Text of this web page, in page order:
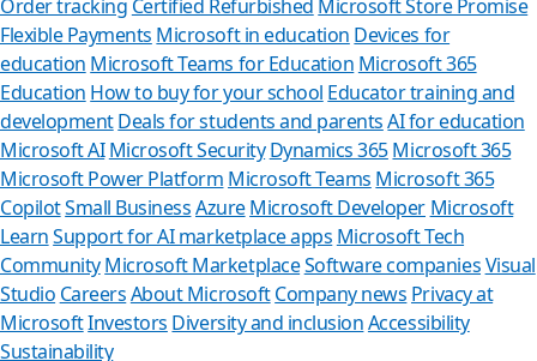
Order tracking Certified Refurbished Microsoft Store Promise
Flexible Payments Microsoft in education Devices for
education Microsoft Teams for Education Microsoft 365
Education How to buy for your school Educator training and
developmentDeals for students and parents AI for education
Microsoft AI Microsoft Security Dynamics 365Microsoft 365
Microsoft Power Platform Microsoft Teams Microsoft 365
CopilotSmall BusinessAzure Microsoft Developer Microsoft
LearnSupport for AI marketplace apps Microsoft Tech
CommunityMicrosoft MarketplaceSoftware companiesVisual
Studio CareersAbout MicrosoftCompany news Privacy at
MicrosoftInvestors Diversity and inclusionAccessibility
Sustainability
Can we
Store Assistant